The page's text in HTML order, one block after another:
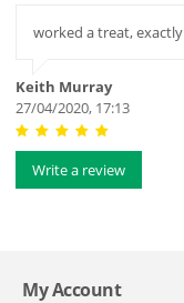
worked a treat,
Keith Murray
27/04/2020, 17:13
Write a review
My Account